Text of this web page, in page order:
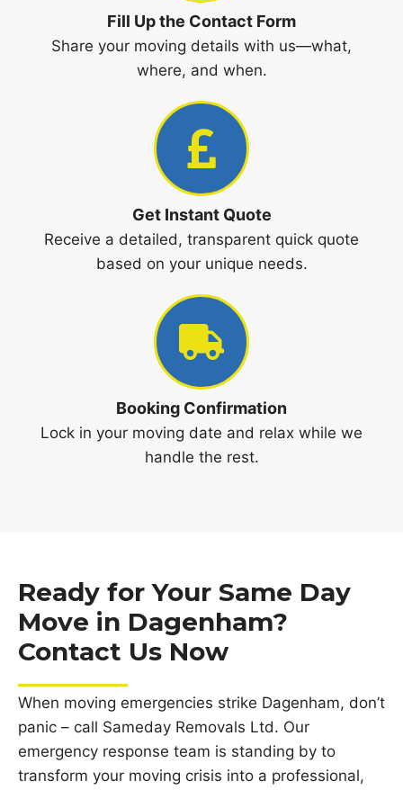
Fill Up the Contact Form
Share your moving details with us—what,
where, and when.
Get Instant Quote
Receive a detailed, transparent quick quote
based on your unique needs.
Booking Confirmation
Lock in your moving date and relax while we
handle the rest.
Ready for Your Same Day
Move in Dagenham?
Contact Us Now
When moving emergencies strike Dagenham, don’t
panic – call Sameday Removals Ltd. Our
emergency response team is standing by to
transform your moving crisis into a professional,